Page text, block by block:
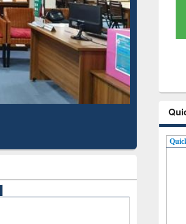
Subscription through
BdREN